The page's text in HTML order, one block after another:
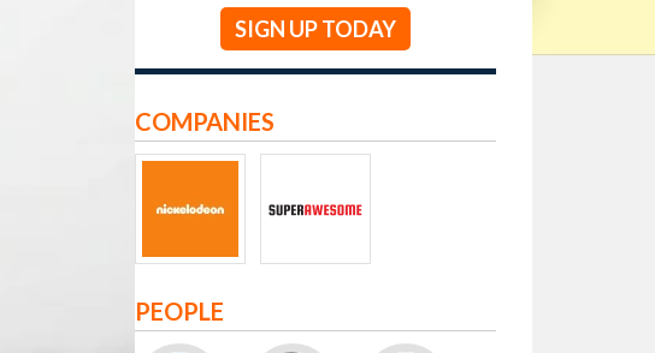
SIGN UP TODAY
COMPANIES
PEOPLE